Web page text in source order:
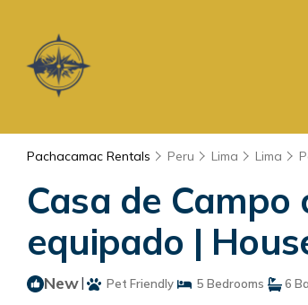
Pachacamac Rentals Peru Lima Lima
Casa de
equipado |
New| Pet Friendly 5 Bedrooms 6